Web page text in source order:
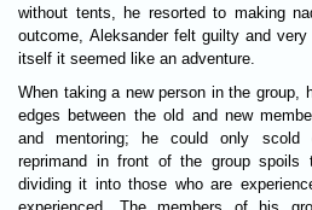
without tents, he resorted to making
outcome, Aleksander felt guilty and
itself it seemed like an adventure.
When taking a new person in the group,
edges between the old and new
and mentoring; he could only scold
reprimand in front of the group spoils
dividing it into those who are